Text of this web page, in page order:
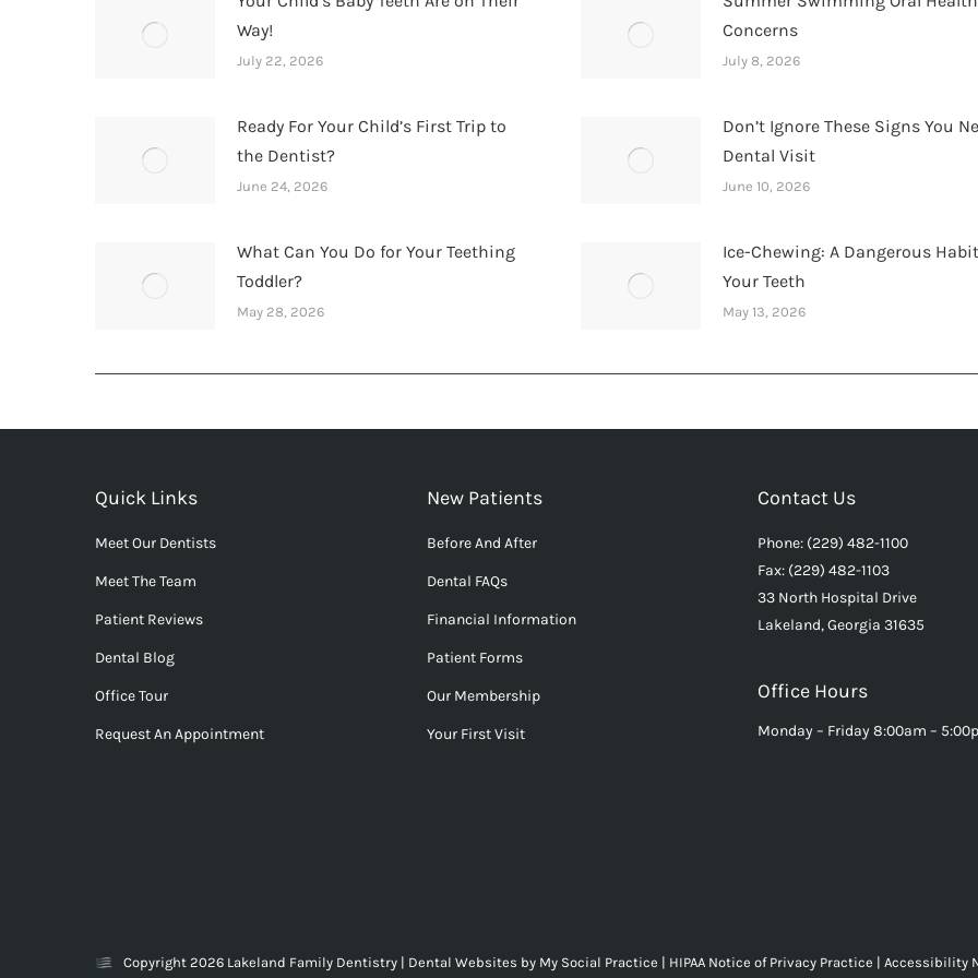
Way!
July 22, 2026
Concerns
July 8, 2026
Ready For Your Child’s First Trip to
the Dentist?
June 24, 2026
Don’t Ignore These Signs You
Dental Visit
June 10, 2026
What Can You Do for Your Teething
Toddler?
May 28, 2026
Ice-Chewing: A Dangerous
Your Teeth
May 13, 2026
Quick Links
Meet Our Dentists
Meet The Team
Patient Reviews
Dental Blog
Office Tour
Request An Appointment
New Patients
Before And After
Dental FAQs
Financial Information
Patient Forms
Our Membership
Your First Visit
Contact Us
Phone: (229) 482-1100
Fax: (229) 482-1103
33 North Hospital Drive
Lakeland, Georgia 31635
Office Hours
Monday – Friday 8:00am –
Copyright 2026 Lakeland Family Dentistry | Dental Websites by My Social Practice | HIPAA Notice of Privacy Practice | Accessibility